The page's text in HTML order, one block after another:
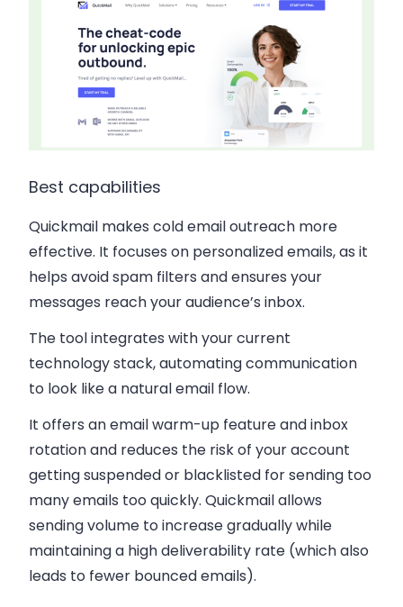
Best capabilities
Quickmail makes cold email outreach more
effective. It focuses on personalized emails, as it
helps avoid spam filters and ensures your
messages reach your audience’s inbox.
The tool integrates with your current
technology stack, automating communication
to look like a natural email flow.
It offers an email warm-up feature and inbox
rotation and reduces the risk of your account
getting suspended or blacklisted for sending too
many emails too quickly. Quickmail allows
sending volume to increase gradually while
maintaining a high deliverability rate (which also
leads to fewer bounced emails).